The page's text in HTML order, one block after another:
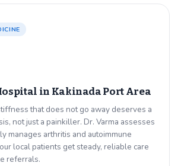
in Kakinada Port Area
that does not go away deserves a
not just a painkiller. Dr. Varma assesses
manages arthritis and autoimmune
local patients get steady, reliable care
referrals.